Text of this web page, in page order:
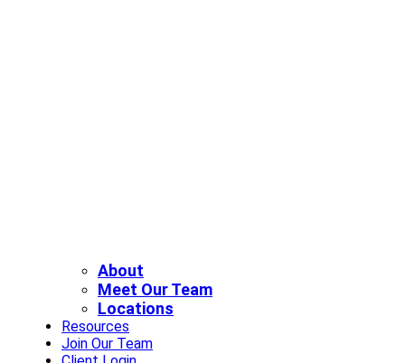
About
Meet Our Team
Locations
Resources
Join Our Team